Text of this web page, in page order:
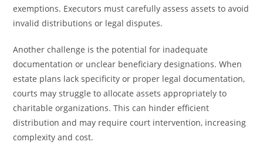
exemptions. Executors must carefully assess assets to avoid
invalid distributions or legal disputes.
Another challenge is the potential for inadequate
documentation or unclear beneficiary designations. When
estate plans lack specificity or proper legal documentation,
courts may struggle to allocate assets appropriately to
charitable organizations. This can hinder efficient
distribution and may require court intervention, increasing
complexity and cost.